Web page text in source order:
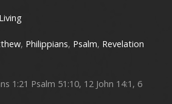
, Philippians, Psalm, Revelation
1:21 Psalm 51:10, 12 John 14:1, 6